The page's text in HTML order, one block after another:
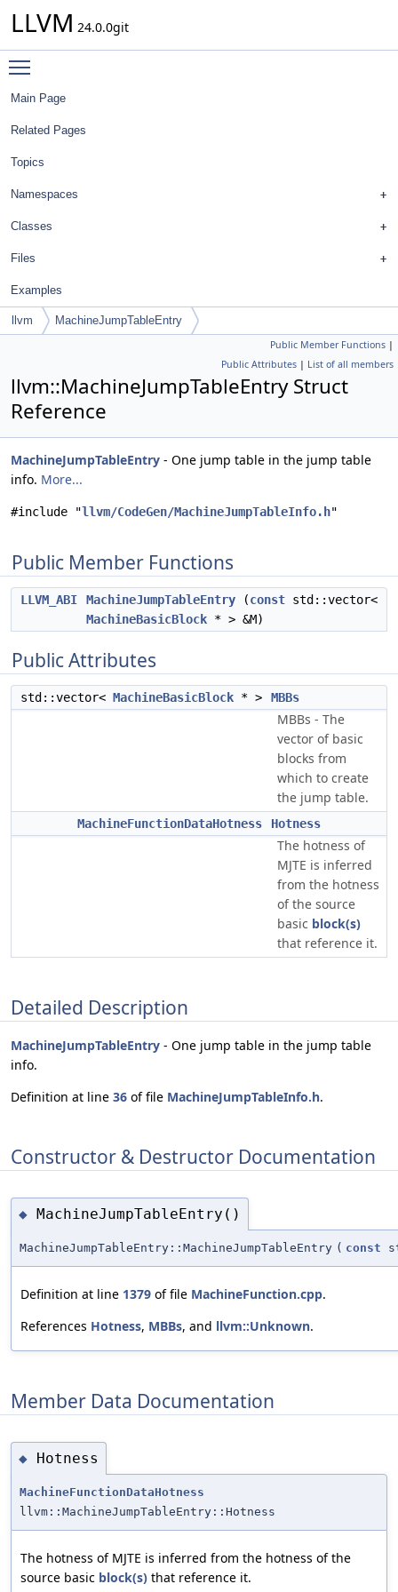
LLVM 24.0.0git
Main Page
Related Pages
Topics
Namespaces
Classes
Files
Examples
llvm MachineJumpTableEntry
Public Member Functions |
Public Attributes | List of all members
llvm::MachineJumpTableEntry Struct
Reference
MachineJumpTableEntry - One jump table in the jump table
info. More...
#include "llvm/CodeGen/MachineJumpTableInfo.h"
Public Member Functions
LLVM_ABI MachineJumpTableEntry (const std::vector<
MachineBasicBlock * > &M)
Public Attributes
std::vector< MachineBasicBlock * > MBBs
MBBs - The
vector of basic
blocks from
which to create
the jump table.
MachineFunctionDataHotness Hotness
The hotness of
MJTE is inferred
from the hotness
of the source
basic block(s)
that reference it.
Detailed Description
MachineJumpTableEntry - One jump table in the jump table
info.
Definition at line 36 of file MachineJumpTableInfo.h.
Constructor & Destructor Documentation
◆ MachineJumpTableEntry()
MachineJumpTableEntry::MachineJumpTableEntry ( const
Definition at line 1379 of file MachineFunction.cpp.
References Hotness, MBBs, and llvm::Unknown.
Member Data Documentation
◆ Hotness
MachineFunctionDataHotness
llvm::MachineJumpTableEntry::Hotness
The hotness of MJTE is inferred from the hotness of the
source basic block(s) that reference it.